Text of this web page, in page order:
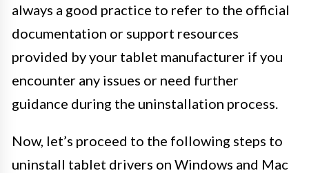
always a good practice to refer to the official
documentation or support resources
provided by your tablet manufacturer if you
encounter any issues or need further
guidance during the uninstallation process.
Now, let’s proceed to the following steps to
uninstall tablet drivers on Windows and Mac